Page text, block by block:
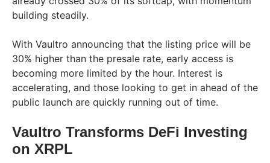
building steadily.
With Vaultro announcing that the listing price will be
30% higher than the presale rate, early access is
becoming more limited by the hour. Interest is
accelerating, and those looking to get in ahead of the
public launch are quickly running out of time.
Vaultro Transforms DeFi Investing
on XRPL